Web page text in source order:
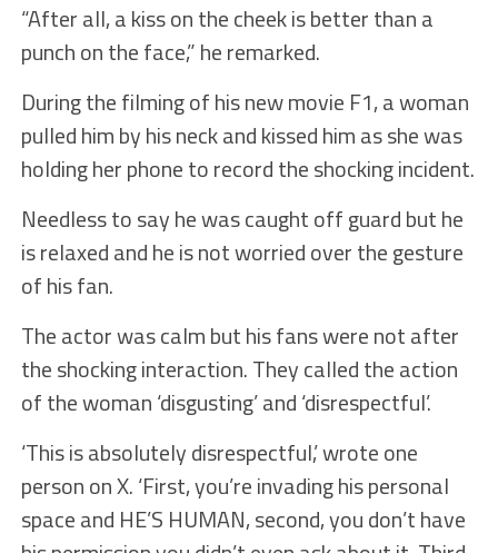
“After all, a kiss on the cheek is better than a
punch on the face,” he remarked.
During the filming of his new movie F1, a woman
pulled him by his neck and kissed him as she was
holding her phone to record the shocking incident.
Needless to say he was caught off guard but he
is relaxed and he is not worried over the gesture
of his fan.
The actor was calm but his fans were not after
the shocking interaction. They called the action
of the woman ‘disgusting’ and ‘disrespectful’.
‘This is absolutely disrespectful,’ wrote one
person on X. ‘First, you’re invading his personal
space and HE’S HUMAN, second, you don’t have